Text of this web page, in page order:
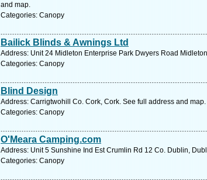
and map.
Categories: Canopy
Bailick Blinds & Awnings Ltd
Address: Unit 24 Midleton Enterprise Park Dwyers Road
Categories: Canopy
Blind Design
Address: Carrigtwohill Co. Cork, Cork. See full address and map.
Categories: Canopy
O'Meara Camping.com
Address: Unit 5 Sunshine Ind Est Crumlin Rd 12 Co. Dublin,
Categories: Canopy